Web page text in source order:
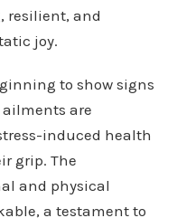
resilient, and
joy.
to show signs
are
induced health
grip. The
and physical
a testament to